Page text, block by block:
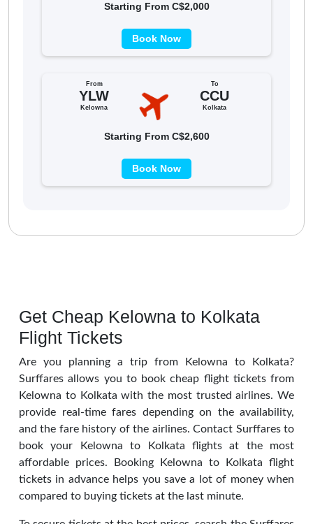
Starting From C$2,000
Book Now
From
YLW
Kelowna
To
CCU
Kolkata
Starting From C$2,600
Book Now
Get Cheap Kelowna to Kolkata
Flight Tickets
Are you planning a trip from Kelowna to Kolkata?
Surffares allows you to book cheap flight tickets from
Kelowna to Kolkata with the most trusted airlines. We
provide real-time fares depending on the availability,
and the fare history of the airlines. Contact Surffares to
book your Kelowna to Kolkata flights at the most
affordable prices. Booking Kelowna to Kolkata flight
tickets in advance helps you save a lot of money when
compared to buying tickets at the last minute.